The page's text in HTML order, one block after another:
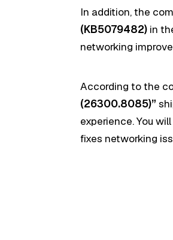
In addition, the
(KB5079482) in
networking
According to the
(26300.8085)”
experience. You
fixes networking